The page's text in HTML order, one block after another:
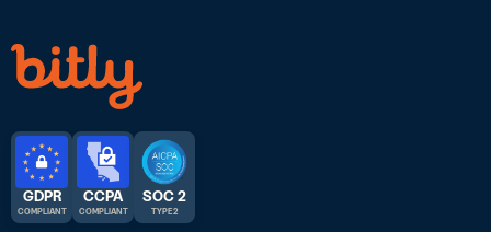
GDPR
COMPLIANT
CCPA
COMPLIANT
SOC 2
TYPE 2